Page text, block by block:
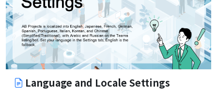
Language and Locale Settings